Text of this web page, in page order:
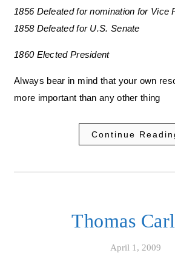
1856 Defeated for nomination for Vice
1858 Defeated for U.S. Senate
1860 Elected President
Always bear in mind that your own
more important than any other thing
Continue
Thomas
April 1, 2009